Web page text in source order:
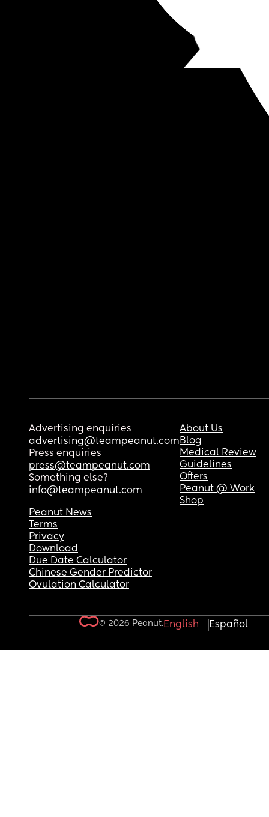
Advertising enquiries
advertising@teampeanut.com
Press enquiries
press@teampeanut.com
Something else?
info@teampeanut.com
About Us
Blog
Medical Review
Guidelines
Offers
Peanut @ Work
Shop
Peanut News
Terms
Privacy
Download
Due Date Calculator
Chinese Gender Predictor
Ovulation Calculator
© 2026 Peanut.English Español